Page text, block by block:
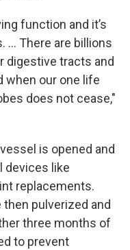
function and it’s
... There are billions
digestive tracts and
when our one life
does not cease,"
is opened and
devices like
replacements.
pulverized and
three months of
to prevent